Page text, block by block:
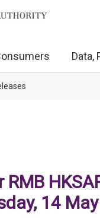
Data,
RMB
14